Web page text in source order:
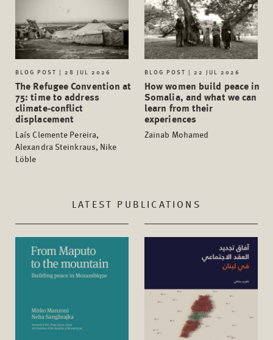
BLOG POST | 28 JUL 2026
The Refugee Convention at
75: time to address
climate-conflict
displacement
Laís Clemente Pereira,
Alexandra Steinkraus, Nike
Löble
BLOG POST | 22 JUL 2026
How women build peace in
Somalia, and what we can
learn from their
experiences
Zainab Mohamed
LATEST PUBLICATIONS